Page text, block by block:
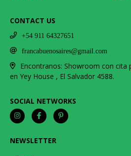
CONTACT US
+54 911 64327651
francabuenosaires@gmail.com
Encontranos: Showroom con cita
en Yey House , El Salvador 4588.
SOCIAL NETWORKS
NEWSLETTER